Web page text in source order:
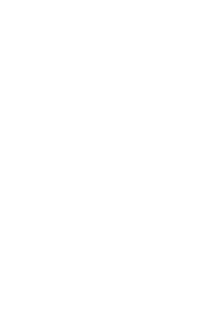
network that processes payments
dedicated SWIFT/BIC code for each
with “XXX”, you’re looking at the
manage your recipient's account,
the transaction.